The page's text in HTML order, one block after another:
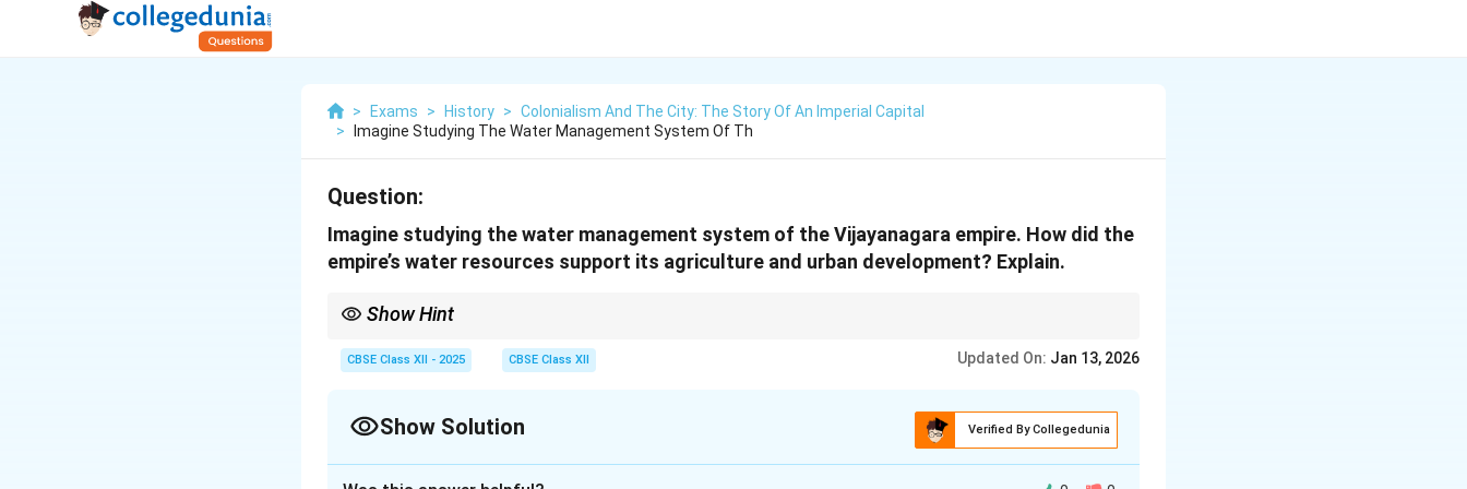
> Exams > History > Colonialism And The City: The Story Of An Imperial Capital
>
Imagine Studying The Water Management System Of Th
Question:
Imagine studying the water management system of the Vijayanagara empire. How did the
empire’s water resources support its agriculture and urban development? Explain.
Show Hint
agricultural productivity and urban growth. Modern irrigation techniques often trace their roots back to these ancient
CBSE Class XII - 2025 CBSE Class XII Updated On: Jan 13, 2026
Show Solution Verified By Collegedunia